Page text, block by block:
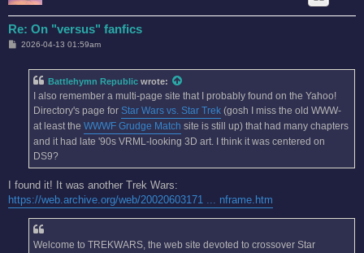
Re: On "versus" fanfics
P2026-04-13 01:59am
Battlehymn Republic wrote:
I also remember a multi-page site that I probably found on the Yahoo!
Directory's page for Star Wars vs. Star Trek (gosh I miss the old WWW-
at least the WWWF Grudge Match site is still up) that had many chapters
and it had late '90s VRML-looking 3D art. I think it was centered on
DS9?
I found it! It was another Trek Wars:
https://web.archive.org/web/20020603171 ... nframe.htm
Welcome to TREKWARS, the web site devoted to crossover Star